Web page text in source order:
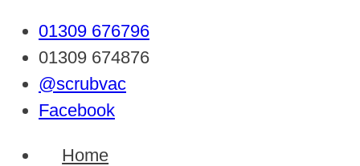
01309 676796
01309 674876
@scrubvac
Facebook
Home